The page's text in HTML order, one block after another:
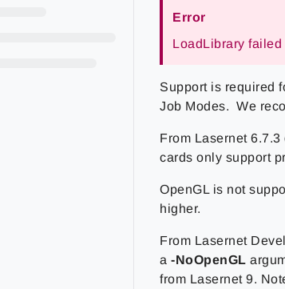
Error
LoadLibrary
Support is required
Job Modes. We
From Lasernet
cards only support
OpenGL is not
higher.
From Lasernet
a-NoOpenGL
from Lasernet 9.